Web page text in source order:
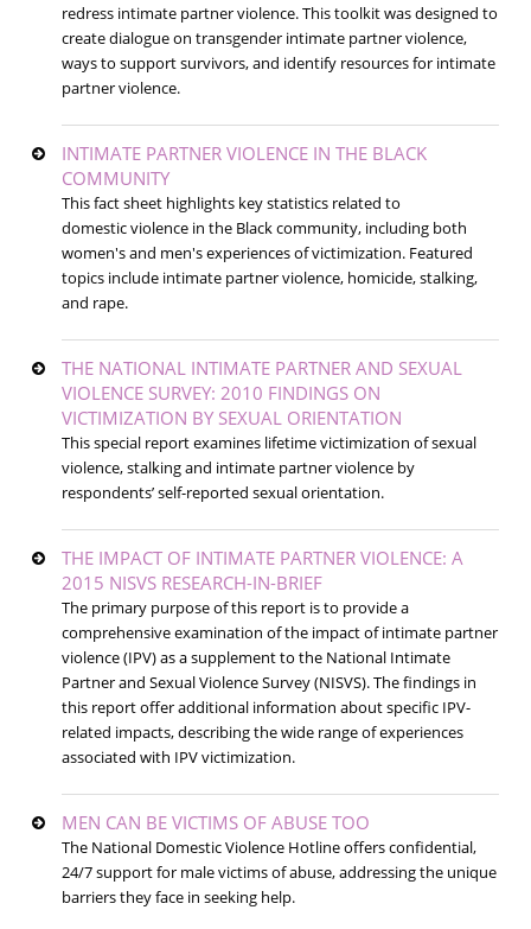
redress intimate partner violence. This toolkit was designed to
create dialogue on transgender intimate partner violence,
ways to support survivors, and identify resources for intimate
partner violence.
INTIMATE PARTNER VIOLENCE IN THE BLACK
COMMUNITY
This fact sheet highlights key statistics related to
domestic violence in the Black community, including both
women's and men's experiences of victimization. Featured
topics include intimate partner violence, homicide, stalking,
and rape.
THE NATIONAL INTIMATE PARTNER AND SEXUAL
VIOLENCE SURVEY: 2010 FINDINGS ON
VICTIMIZATION BY SEXUAL ORIENTATION
This special report examines lifetime victimization of sexual
violence, stalking and intimate partner violence by
respondents’ self-reported sexual orientation.
THE IMPACT OF INTIMATE PARTNER VIOLENCE: A
2015 NISVS RESEARCH-IN-BRIEF
The primary purpose of this report is to provide a
comprehensive examination of the impact of intimate partner
violence (IPV) as a supplement to the National Intimate
Partner and Sexual Violence Survey (NISVS). The findings in
this report offer additional information about specific IPV-
related impacts, describing the wide range of experiences
associated with IPV victimization.
MEN CAN BE VICTIMS OF ABUSE TOO
The National Domestic Violence Hotline offers confidential,
24/7 support for male victims of abuse, addressing the unique
barriers they face in seeking help.